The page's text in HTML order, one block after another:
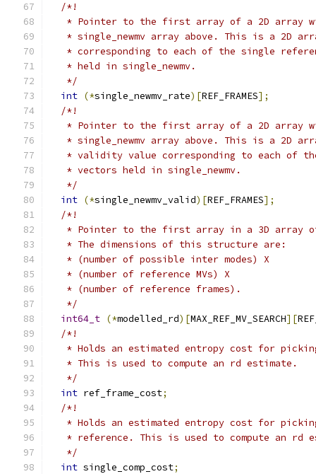
/*!
* Pointer to the first array of a 2D array
* single_newmv array above. This is a 2D
* corresponding to each of the single
   * held in single_newmv.
   */
int (*single_newmv_rate)[REF_FRAMES];
/*!
* Pointer to the first array of a 2D array
* single_newmv array above. This is a 2D
* validity value corresponding to each of
   * vectors held in single_newmv.
   */
int (*single_newmv_valid)[REF_FRAMES];
/*!
* Pointer to the first array in a 3D array
   * The dimensions of this structure are:
   * (number of possible inter modes) X
   * (number of reference MVs) X
   * (number of reference frames).
   */
int64_t (*modelled_rd)[MAX_REF_MV_SEARCH][
/*!
* Holds an estimated entropy cost for
   * This is used to compute an rd estimate.
   */
int ref_frame_cost;
/*!
* Holds an estimated entropy cost for
* reference. This is used to compute an rd
   */
int single_comp_cost;